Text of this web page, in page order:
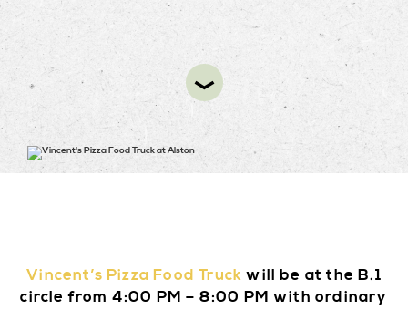
GETTING HERE
CONTACT
Vincent’s Pizza Food Truck will be at the B.1
circle from 4:00 PM – 8:00 PM with ordinary